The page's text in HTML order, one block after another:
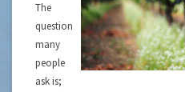
The
question
many
people
ask is;